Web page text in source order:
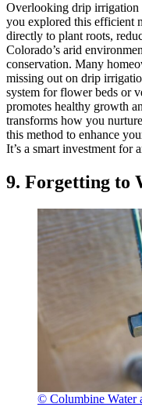
Overlooking drip irrigation
you explored this efficient
directly to plant roots,
Colorado’s arid
conservation. Many
missing out on drip
system for flower beds or
promotes healthy growth
transforms how you
this method to enhance
It’s a smart investment for
9. Forgetting to
© Columbine Water